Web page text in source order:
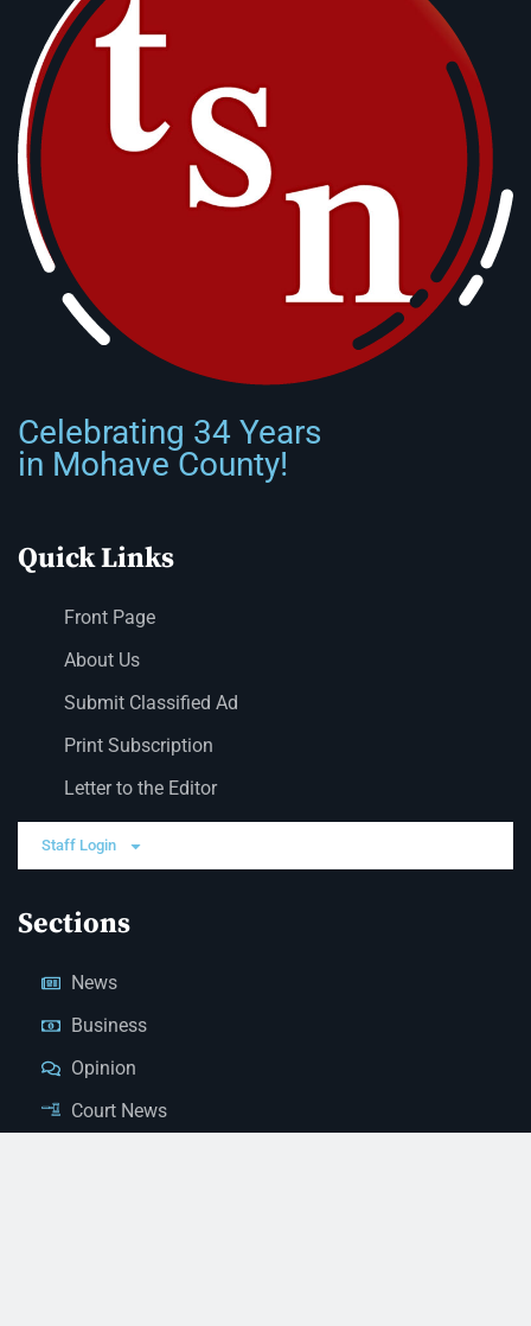
Celebrating 34 Years
in Mohave County!
Quick Links
Front Page
About Us
Submit Classified Ad
Print Subscription
Letter to the Editor
Staff Login
Sections
News
Business
Opinion
Court News